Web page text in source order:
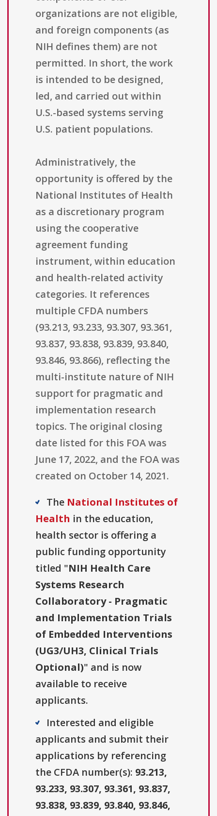
organizations are not eligible,
and foreign components (as
NIH defines them) are not
permitted. In short, the work
is intended to be designed,
led, and carried out within
U.S.-based systems serving
U.S. patient populations.
Administratively, the
opportunity is offered by the
National Institutes of Health
as a discretionary program
using the cooperative
agreement funding
instrument, within education
and health-related activity
categories. It references
multiple CFDA numbers
(93.213, 93.233, 93.307, 93.361,
93.837, 93.838, 93.839, 93.840,
93.846, 93.866), reflecting the
multi-institute nature of NIH
support for pragmatic and
implementation research
topics. The original closing
date listed for this FOA was
June 17, 2022, and the FOA was
created on October 14, 2021.
The National Institutes of
Health in the education,
health sector is offering a
public funding opportunity
titled "NIH Health Care
Systems Research
Collaboratory - Pragmatic
and Implementation Trials
of Embedded Interventions
(UG3/UH3, Clinical Trials
Optional)" and is now
available to receive
applicants.
Interested and eligible
applicants and submit their
applications by referencing
the CFDA number(s): 93.213,
93.233, 93.307, 93.361, 93.837,
93.838, 93.839, 93.840, 93.846,